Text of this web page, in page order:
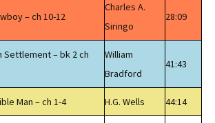
– ch 10-12
Charles A.
Siringo
28:09
Settlement – bk 2 ch
William
Bradford
41:43
Man – ch 1-4 H.G. Wells 44:14